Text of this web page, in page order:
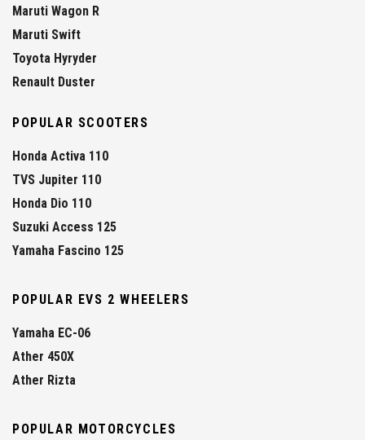
Maruti Wagon R
Maruti Swift
Toyota Hyryder
Renault Duster
POPULAR SCOOTERS
Honda Activa 110
TVS Jupiter 110
Honda Dio 110
Suzuki Access 125
Yamaha Fascino 125
POPULAR EVS 2 WHEELERS
Yamaha EC-06
Ather 450X
Ather Rizta
POPULAR MOTORCYCLES